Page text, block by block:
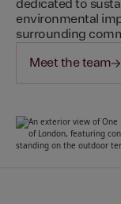
dedicated to
environmental
surrounding
Meet the team